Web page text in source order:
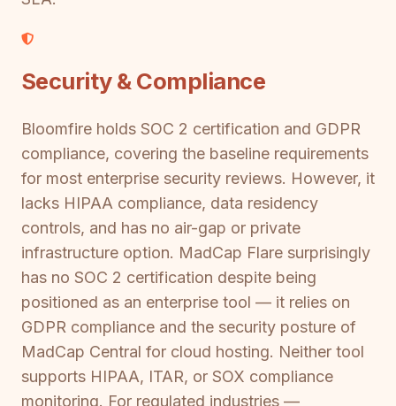
Security & Compliance
Bloomfire holds SOC 2 certification and GDPR
compliance, covering the baseline requirements
for most enterprise security reviews. However, it
lacks HIPAA compliance, data residency
controls, and has no air-gap or private
infrastructure option. MadCap Flare surprisingly
has no SOC 2 certification despite being
positioned as an enterprise tool — it relies on
GDPR compliance and the security posture of
MadCap Central for cloud hosting. Neither tool
supports HIPAA, ITAR, or SOX compliance
monitoring. For regulated industries —